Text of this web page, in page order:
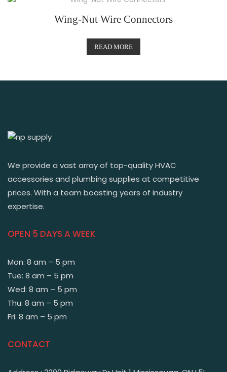
Wing-Nut Wire Connectors
READ MORE
We provide a vast array of top-quality HVAC
accessories and plumbing supplies at competitive
prices. With a team boasting years of industry
expertise.
OPEN 5 DAYS A WEEK
Mon: 8 am – 5 pm
Tue: 8 am – 5 pm
Wed: 8 am – 5 pm
Thu: 8 am – 5 pm
Fri: 8 am – 5 pm
CONTACT